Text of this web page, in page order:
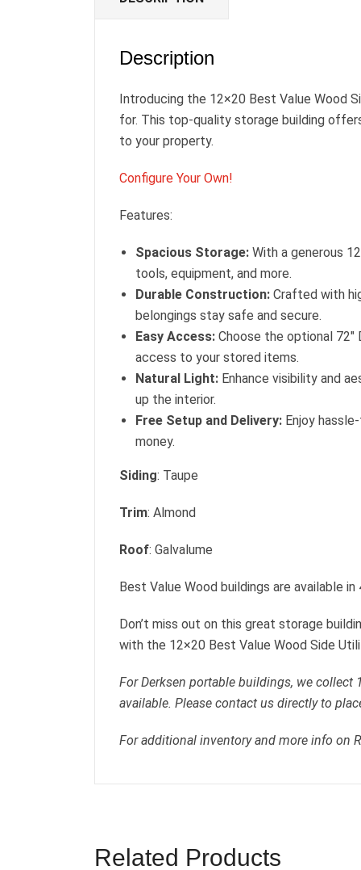
Description
Introducing the 12×20 Best Value Wood
for. This top-quality storage building
to your property.
Configure Your Own!
Features:
Spacious Storage: With a generous
tools, equipment, and more.
Durable Construction: Crafted with
belongings stay safe and secure.
Easy Access: Choose the optional 72″
access to your stored items.
Natural Light: Enhance visibility and
up the interior.
Free Setup and Delivery: Enjoy
money.
Siding: Taupe
Trim: Almond
Roof: Galvalume
Best Value Wood buildings are available
Don’t miss out on this great storage
with the 12×20 Best Value Wood Side
For Derksen portable buildings, we collect
available. Please contact us directly to
For additional inventory and more info on
Related Products